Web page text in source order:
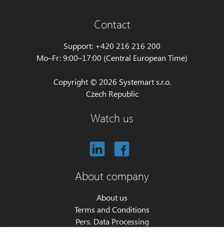
Contact
Support: +420 216 216 200
Mo–Fr: 9:00–17:00 (Central European Time)
Copyright © 2026 Systemart s.r.o.
Czech Republic
Watch us
About company
About us
Terms and Conditions
Pers. Data Processing